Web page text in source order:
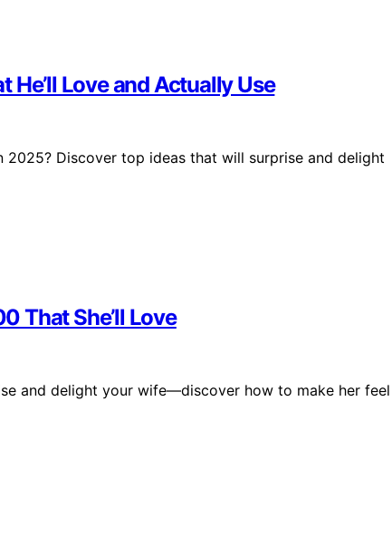
Love and Actually Use
Discover top ideas that will surprise and delight
That She’ll Love
and delight your wife—discover how to make her feel